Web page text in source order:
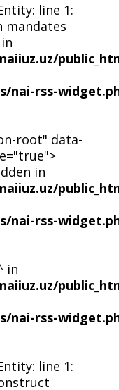
line 1:
mandates
nai-rss-
root" data-
in
nai-rss-
in
nai-rss-
line 1: